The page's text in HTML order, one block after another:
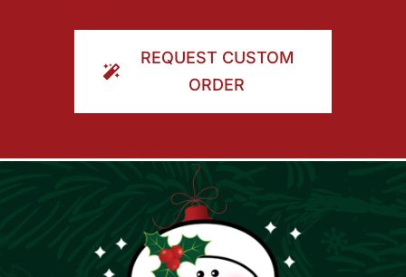
REQUEST CUSTOM
ORDER